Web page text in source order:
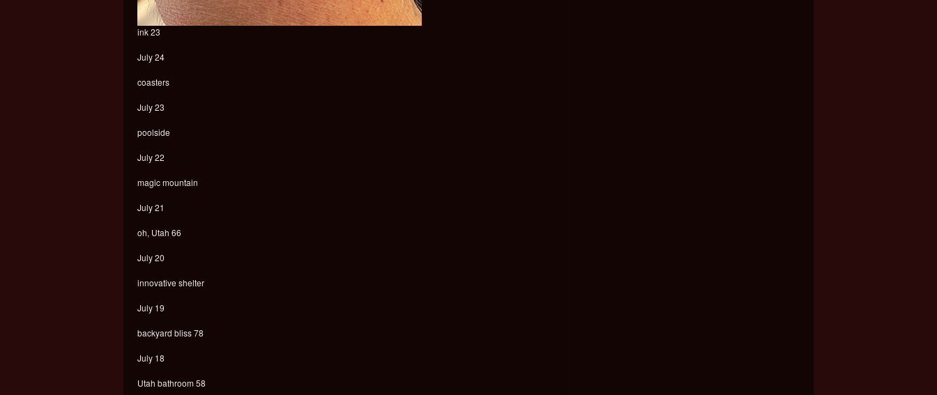
ink 23
July 24
coasters
July 23
poolside
July 22
magic mountain
July 21
oh, Utah 66
July 20
innovative shelter
July 19
backyard bliss 78
July 18
Utah bathroom 58